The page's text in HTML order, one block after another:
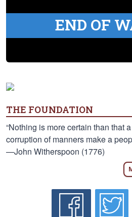
END OF
THE FOUNDATION
“Nothing is more certain than that
corruption of manners make a
—John Witherspoon (1776)